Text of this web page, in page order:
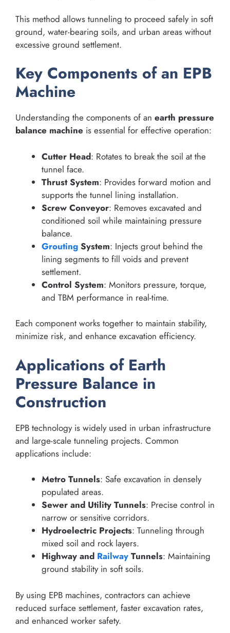
This method allows tunneling to proceed safely in soft
ground, water-bearing soils, and urban areas without
excessive ground settlement.
Key Components of an EPB
Machine
Understanding the components of an earth pressure
balance machine is essential for effective operation:
Cutter Head: Rotates to break the soil at the
tunnel face.
Thrust System: Provides forward motion and
supports the tunnel lining installation.
Screw Conveyor: Removes excavated and
conditioned soil while maintaining pressure
balance.
Grouting System: Injects grout behind the
lining segments to fill voids and prevent
settlement.
Control System: Monitors pressure, torque,
and TBM performance in real-time.
Each component works together to maintain stability,
minimize risk, and enhance excavation efficiency.
Applications of Earth
Pressure Balance in
Construction
EPB technology is widely used in urban infrastructure
and large-scale tunneling projects. Common
applications include:
Metro Tunnels: Safe excavation in densely
populated areas.
Sewer and Utility Tunnels: Precise control in
narrow or sensitive corridors.
Hydroelectric Projects: Tunneling through
mixed soil and rock layers.
Highway and Railway Tunnels: Maintaining
ground stability in soft soils.
By using EPB machines, contractors can achieve
reduced surface settlement, faster excavation rates,
and enhanced worker safety.